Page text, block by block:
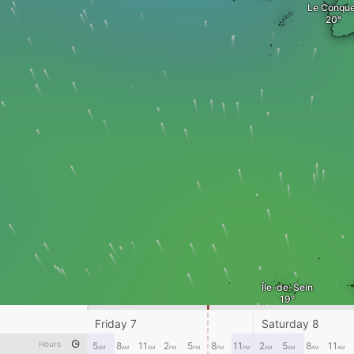
Le
Île-de-Sein
Hours
Friday 7 Saturday 8
5AM 8AM 11 AM 2PM 5PM 8PM 11 PM 2AM 5AM 8AM 11 AM